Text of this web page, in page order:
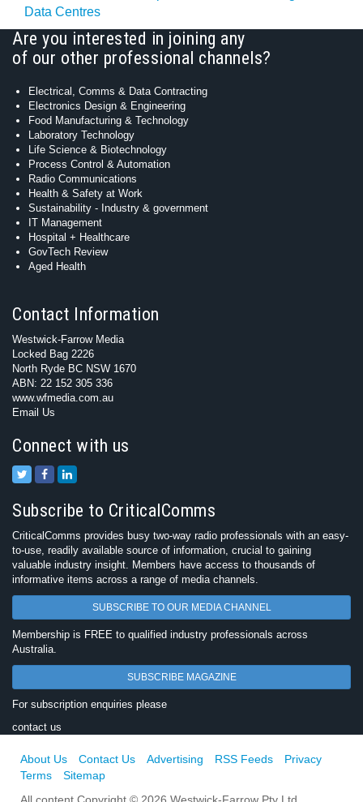
Data Centres
Are you interested in joining any
of our other professional channels?
Electrical, Comms & Data Contracting
Electronics Design & Engineering
Food Manufacturing & Technology
Laboratory Technology
Life Science & Biotechnology
Process Control & Automation
Radio Communications
Health & Safety at Work
Sustainability - Industry & government
IT Management
Hospital + Healthcare
GovTech Review
Aged Health
Contact Information
Westwick-Farrow Media
Locked Bag 2226
North Ryde BC NSW 1670
ABN: 22 152 305 336
www.wfmedia.com.au
Email Us
Connect with us
Subscribe to CriticalComms
CriticalComms provides busy two-way radio professionals with an easy-
to-use, readily available source of information, crucial to gaining
valuable industry insight. Members have access to thousands of
informative items across a range of media channels.
SUBSCRIBE TO OUR MEDIA CHANNEL
Membership is FREE to qualified industry professionals across
Australia.
SUBSCRIBE MAGAZINE
For subscription enquiries please
contact us
About Us Contact Us Advertising RSS Feeds
Privacy
Terms
Sitemap